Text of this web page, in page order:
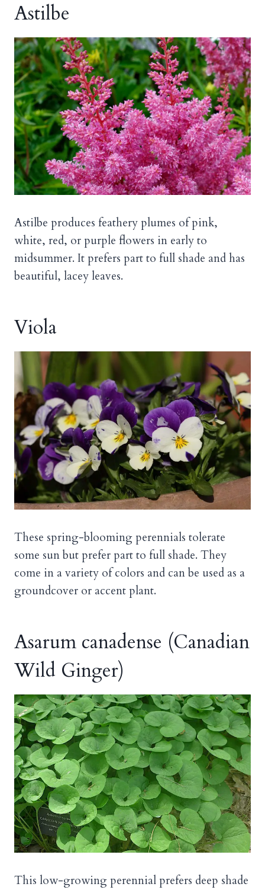
Astilbe
Astilbe produces feathery plumes of pink,
white, red, or purple flowers in early to
midsummer. It prefers part to full shade and has
beautiful, lacey leaves.
Viola
These spring-blooming perennials tolerate
some sun but prefer part to full shade. They
come in a variety of colors and can be used as a
groundcover or accent plant.
Asarum canadense (Canadian
Wild Ginger)
This low-growing perennial prefers deep shade